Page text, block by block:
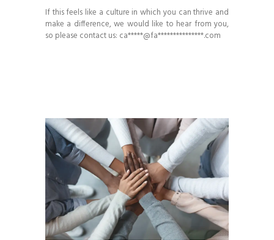
If this feels like a culture in which you can thrive and
make a difference, we would like to hear from you,
so please contact us: ca*****@fa***************.com